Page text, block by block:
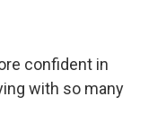
confident in
with so many